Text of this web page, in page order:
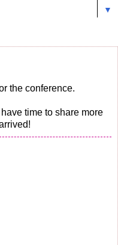
▼
the conference.
time to share more